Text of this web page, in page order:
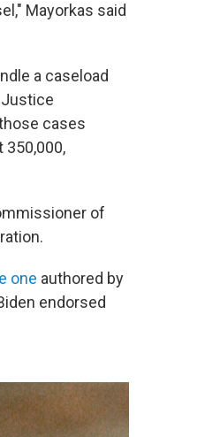
Mayorkas said
a caseload
cases
350,000,
of
one authored by
endorsed